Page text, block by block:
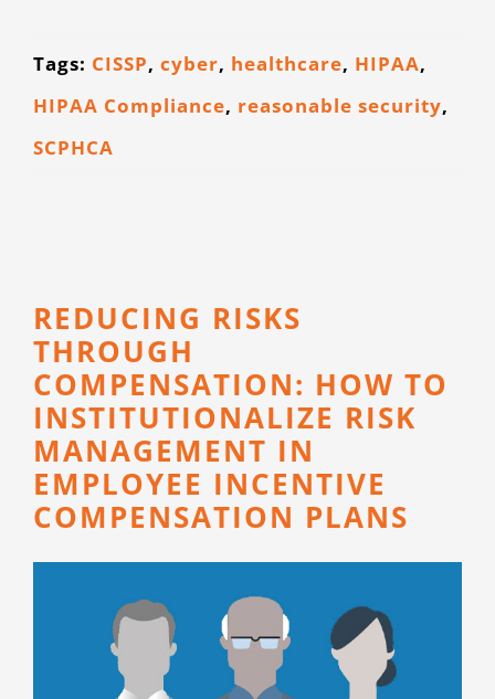
Tags: CISSP, cyber, healthcare, HIPAA,
HIPAA Compliance, reasonable security,
SCPHCA
REDUCING RISKS
THROUGH
COMPENSATION: HOW TO
INSTITUTIONALIZE RISK
MANAGEMENT IN
EMPLOYEE INCENTIVE
COMPENSATION PLANS